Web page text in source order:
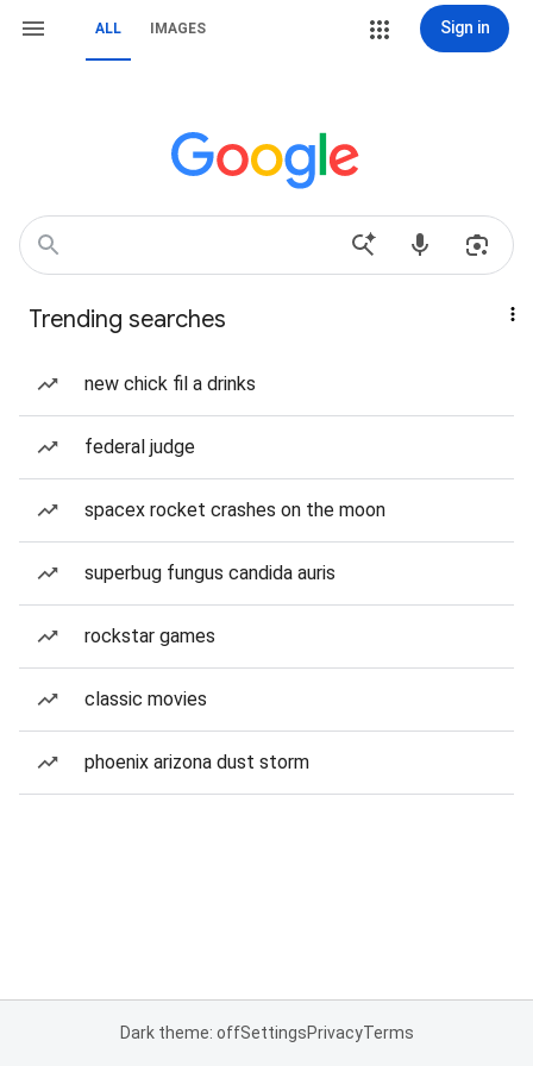
ALL IMAGES Sign in
Trending searches
new chick fil a drinks
federal judge
spacex rocket crashes on the moon
superbug fungus candida auris
rockstar games
classic movies
phoenix arizona dust storm
Dark theme: offSettingsPrivacyTerms